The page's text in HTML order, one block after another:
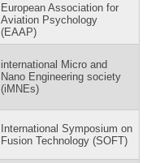
European Association for
Aviation Psychology
(EAAP)
international Micro and
Nano Engineering society
(iMNEs)
International Symposium on
Fusion Technology (SOFT)